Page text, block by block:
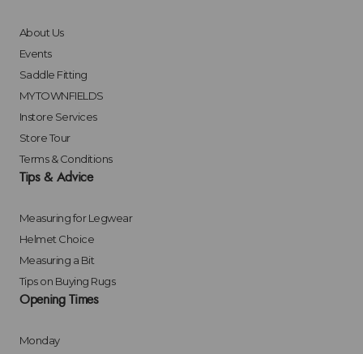
About Us
Events
Saddle Fitting
MYTOWNFIELDS
Instore Services
Store Tour
Terms & Conditions
Tips & Advice
Measuring for Legwear
Helmet Choice
Measuring a Bit
Tips on Buying Rugs
Opening Times
Monday